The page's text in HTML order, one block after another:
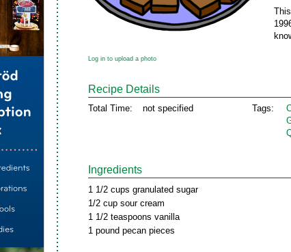
Log in to upload a photo
Recipe Details
Total Time: not specified Tags:
Ingredients
1 1/2 cups granulated sugar
1/2 cup sour cream
1 1/2 teaspoons vanilla
1 pound pecan pieces